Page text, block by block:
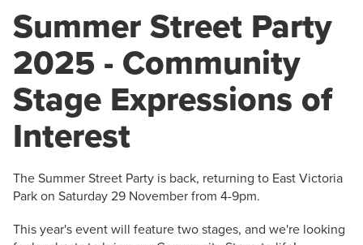
Summer Street Party
2025 - Community
Stage Expressions of
Interest
The Summer Street Party is back, returning to East Victoria
Park on Saturday 29 November from 4-9pm.
This year's event will feature two stages, and we're looking